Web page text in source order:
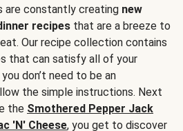
are constantly creating new
recipes that are a breeze to
Our recipe collection contains
that can satisfy all of your
don’t need to be an
the simple instructions. Next
the Smothered Pepper Jack
'N' Cheese, you get to discover